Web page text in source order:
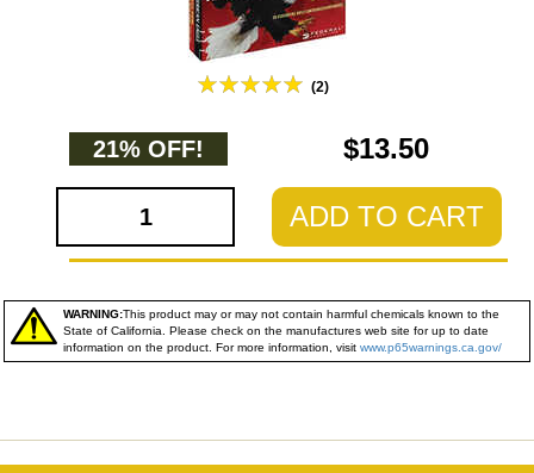
(2)
21% OFF! $13.50
ADD TO CART
WARNING:This product may or may not contain harmful chemicals known to the
State of California. Please check on the manufactures web site for up to date
information on the product. For more information, visit www.p65warnings.ca.gov/